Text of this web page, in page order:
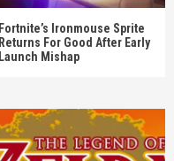
Fortnite’s Ironmouse Sprite
Returns For Good After Early
Launch Mishap